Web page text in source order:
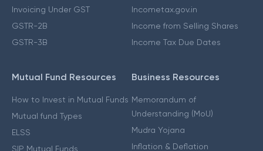
Invoicing Under GST
GSTR-2B
GSTR-3B
Incometax.gov.in
Income from Selling Shares
Income Tax Due Dates
Mutual Fund Resources
How to Invest in Mutual Funds
Mutual fund Types
ELSS
SIP Mutual Funds
Business Resources
Memorandum of
Understanding (MoU)
Mudra Yojana
Inflation & Deflation